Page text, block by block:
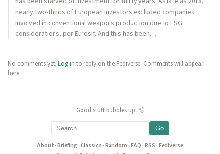
nearly two-thirds of European investors excluded companies
involved in conventional weapons production due to ESG
considerations, per Eurosif. And this has been…
No comments yet. Log in to reply on the Fediverse. Comments will appear
here.
Good stuff bubbles up. 🫧
Go
About ·Briefing·Classics ·Random ·FAQ ·RSS ·Fediverse